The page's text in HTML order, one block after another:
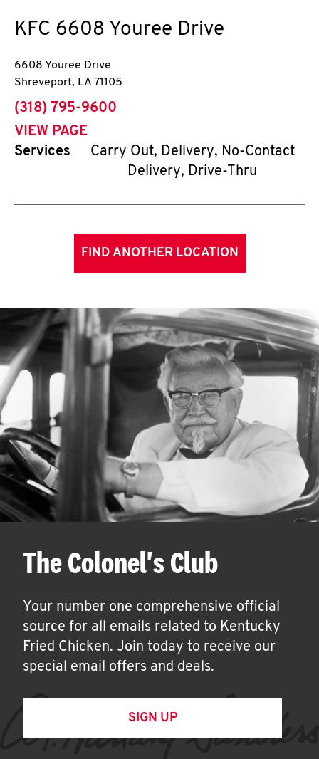
KFC 6608 Youree Drive
6608 Youree Drive
Shreveport, LA 71105
phone
(318) 795-9600
VIEW PAGE
Services
Carry Out, Delivery, No-Contact
Delivery, Drive-Thru
FIND ANOTHER LOCATION
The Colonel's Club
Your number one comprehensive official
source for all emails related to Kentucky
Fried Chicken. Join today to receive our
special email offers and deals.
SIGN UP